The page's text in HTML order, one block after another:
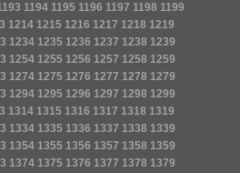
1194 1195 1196 1197 1198 1199
1214 1215 1216 1217 1218 1219
1234 1235 1236 1237 1238 1239
1254 1255 1256 1257 1258 1259
1274 1275 1276 1277 1278 1279
1294 1295 1296 1297 1298 1299
1314 1315 1316 1317 1318 1319
1334 1335 1336 1337 1338 1339
1354 1355 1356 1357 1358 1359
1374 1375 1376 1377 1378 1379